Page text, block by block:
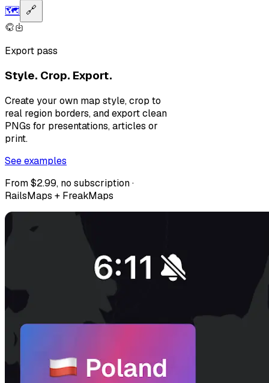
🗺️ 🔗
Export pass
Style. Crop. Export.
Create your own map style, crop to
real region borders, and export clean
PNGs for presentations, articles or
print.
See examples
From $2.99, no subscription ·
RailsMaps + FreakMaps